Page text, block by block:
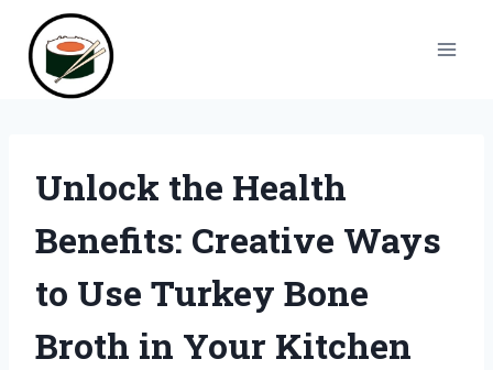
content
Unlock the Health
Benefits: Creative Ways
to Use Turkey Bone
Broth in Your Kitchen